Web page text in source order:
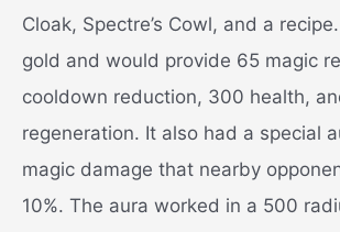
Cloak, Spectre’s Cowl, and a
gold and would provide 65 magic
cooldown reduction, 300 health,
regeneration. It also had a special
magic damage that nearby
10%. The aura worked in a 500